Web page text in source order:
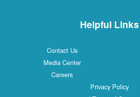
Helpful Links
Contact Us
Media Center
Careers
Privacy Policy